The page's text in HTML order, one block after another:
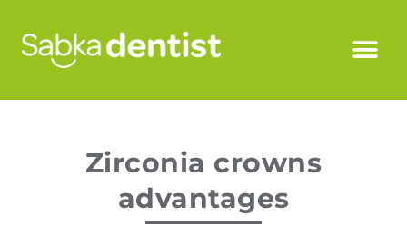
Zirconia crowns
advantages